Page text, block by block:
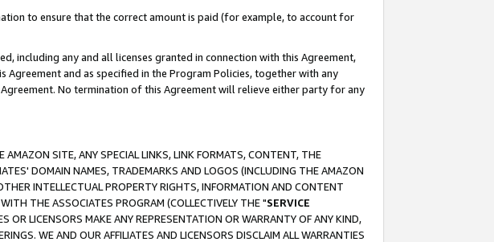
to ensure that the correct amount is paid (for example, to account for
including any and all licenses granted in connection with this Agreement,
and as specified in the Program Policies, together with any
No termination of this Agreement will relieve either party for any
SITE, ANY SPECIAL LINKS, LINK FORMATS, CONTENT, THE
DOMAIN NAMES, TRADEMARKS AND LOGOS (INCLUDING THE AMAZON
INTELLECTUAL PROPERTY RIGHTS, INFORMATION AND CONTENT
THE ASSOCIATES PROGRAM (COLLECTIVELY THE "SERVICE
OR LICENSORS MAKE ANY REPRESENTATION OR WARRANTY OF ANY KIND,
WE AND OUR AFFILIATES AND LICENSORS DISCLAIM ALL WARRANTIES